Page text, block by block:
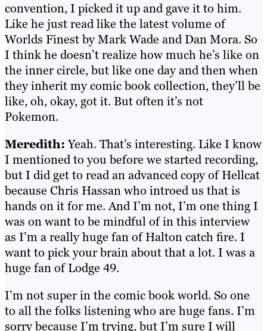
convention, I picked it up and gave it to him.
Like he just read like the latest volume of
Worlds Finest by Mark Wade and Dan Mora. So
I think he doesn’t realize how much he’s like on
the inner circle, but like one day and then when
they inherit my comic book collection, they’ll be
like, oh, okay, got it. But often it’s not
Pokemon.
Meredith:Yeah. That’s interesting. Like I know
I mentioned to you before we started recording,
but I did get to read an advanced copy of Hellcat
because Chris Hassan who introed us that is
hands on it for me. And I’m not, I’m one thing I
was on want to be mindful of in this interview
as I’m a really huge fan of Halton catch fire. I
want to pick your brain about that a lot. I was a
huge fan of Lodge 49.
I’m not super in the comic book world. So one
to all the folks listening who are huge fans. I’m
sorry because I’m trying, but I’m sure I will